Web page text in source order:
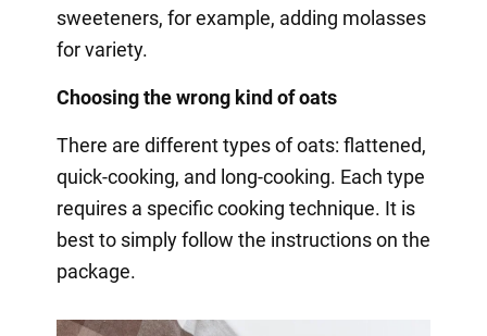
sweeteners, for example, adding molasses
for variety.
Choosing the wrong kind of oats
There are different types of oats: flattened,
quick-cooking, and long-cooking. Each type
requires a specific cooking technique. It is
best to simply follow the instructions on the
package.